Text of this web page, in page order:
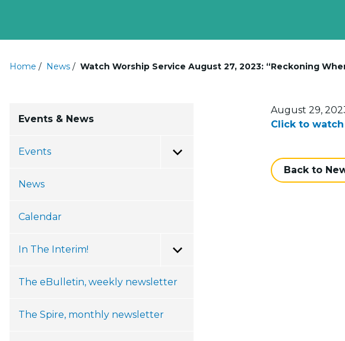
Home / News / Watch Worship Service August 27, 2023: “Reckoning
Events & News
Events
Toggle Menu
News
Calendar
In The Interim!
Toggle Menu
The eBulletin, weekly newsletter
The Spire, monthly newsletter
Posted on
August 29,
Click to
Back to